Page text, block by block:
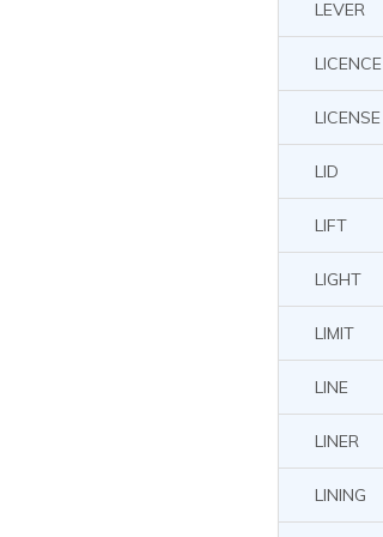
LEVER
LICENCE
LICENSE
LID
LIFT
LIGHT
LIMIT
LINE
LINER
LINING